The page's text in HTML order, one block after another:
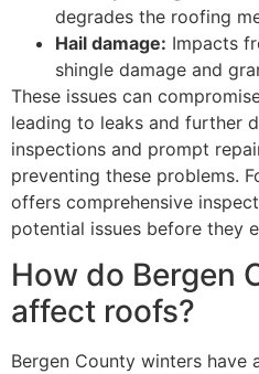
degrades the roofing
Hail damage: Impacts
shingle damage and
These issues can
leading to leaks and further
inspections and prompt
preventing these problems.
offers comprehensive
potential issues before they
How do Bergen
affect roofs?
Bergen County winters have